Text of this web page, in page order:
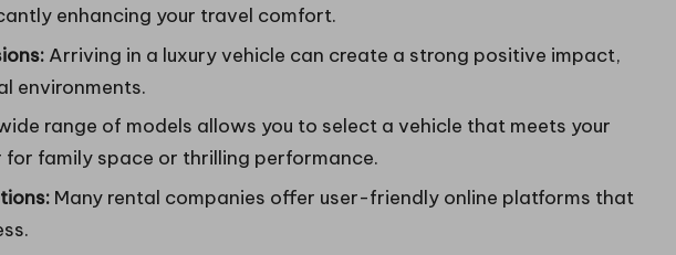
enhancing your travel comfort.
Arriving in a luxury vehicle can create a strong positive impact,
environments.
range of models allows you to select a vehicle that meets your
family space or thrilling performance.
Many rental companies offer user-friendly online platforms that